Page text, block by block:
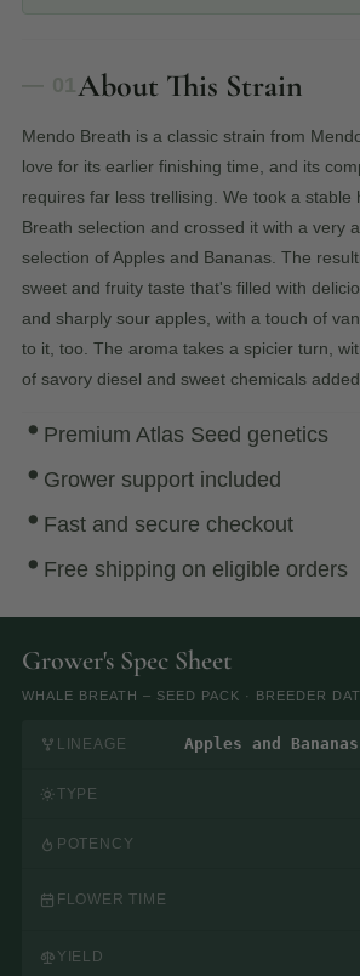
About This Strain
Mendo Breath is a classic strain from
love for its earlier finishing time, and its
requires far less trellising. We took a stable
Breath selection and crossed it with a very
selection of Apples and Bananas. The
sweet and fruity taste that's filled with
and sharply sour apples, with a touch of
to it, too. The aroma takes a spicier turn,
of savory diesel and sweet chemicals added
Premium Atlas Seed genetics
Grower support included
Fast and secure checkout
Free shipping on eligible orders
Grower's Spec Sheet
WHALE BREATH – SEED PACK · BREEDER
LINEAGE Apples and
TYPE
POTENCY
FLOWER TIME
YIELD